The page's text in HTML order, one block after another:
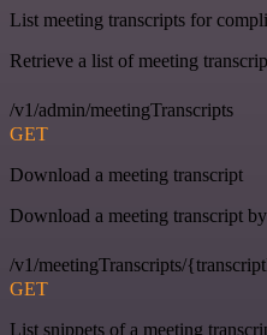
List meeting transcripts for
Retrieve a list of meeting
/v1/admin/meetingTranscripts
GET
Download a meeting transcript
Download a meeting transcript
/v1/meetingTranscripts/
GET
List snippets of a meeting